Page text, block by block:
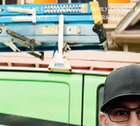
10-YEAR EQUIPMENT
WARRANTY
FAMILY-OWNED &
OPERATED